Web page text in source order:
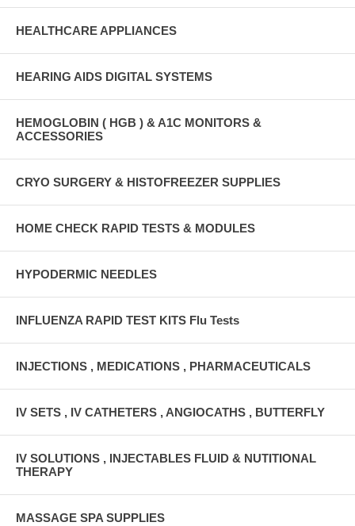
HEALTHCARE APPLIANCES
HEARING AIDS DIGITAL SYSTEMS
HEMOGLOBIN ( HGB ) & A1C MONITORS &
ACCESSORIES
CRYO SURGERY & HISTOFREEZER SUPPLIES
HOME CHECK RAPID TESTS & MODULES
HYPODERMIC NEEDLES
INFLUENZA RAPID TEST KITS Flu Tests
INJECTIONS , MEDICATIONS , PHARMACEUTICALS
IV SETS , IV CATHETERS , ANGIOCATHS , BUTTERFLY
IV SOLUTIONS , INJECTABLES FLUID & NUTITIONAL
THERAPY
MASSAGE SPA SUPPLIES